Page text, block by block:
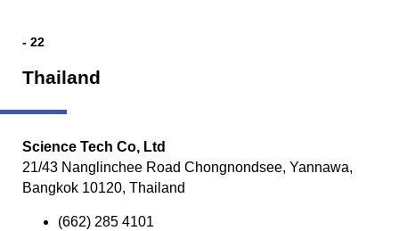
- 22
Thailand
Science Tech Co, Ltd
21/43 Nanglinchee Road Chongnondsee, Yannawa,
Bangkok 10120, Thailand
(662) 285 4101